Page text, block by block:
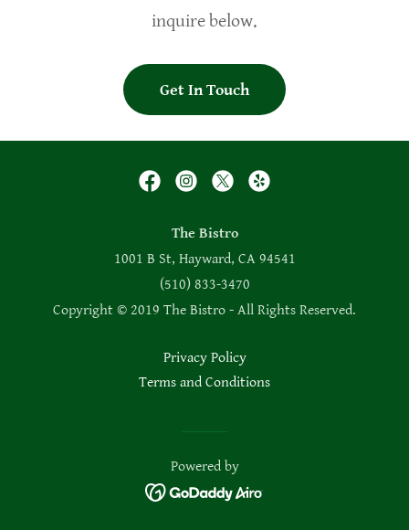
inquire below.
Get In Touch
The Bistro
1001 B St, Hayward, CA 94541
(510) 833-3470
Copyright © 2019 The Bistro - All Rights Reserved.
Privacy Policy
Terms and Conditions
Powered by